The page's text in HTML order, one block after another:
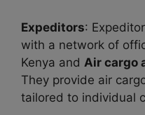
Expeditors:
with a network of
Kenya and Air cargo
They provide air
tailored to individual